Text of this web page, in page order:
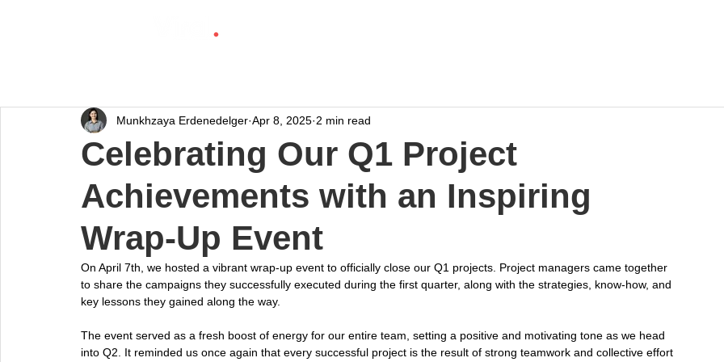
Celebrating Our Q1 Project
Achievements with an Inspiring
Wrap-Up Event
Munkhzaya Erdenedelger Apr 8, 2025 2 min read
On April 7th, we hosted a vibrant wrap-up event to officially close our Q1 projects. Project managers came together
to share the campaigns they successfully executed during the first quarter, along with the strategies, know-how, and
key lessons they gained along the way.
The event served as a fresh boost of energy for our entire team, setting a positive and motivating tone as we head
into Q2. It reminded us once again that every successful project is the result of strong teamwork and collective effort